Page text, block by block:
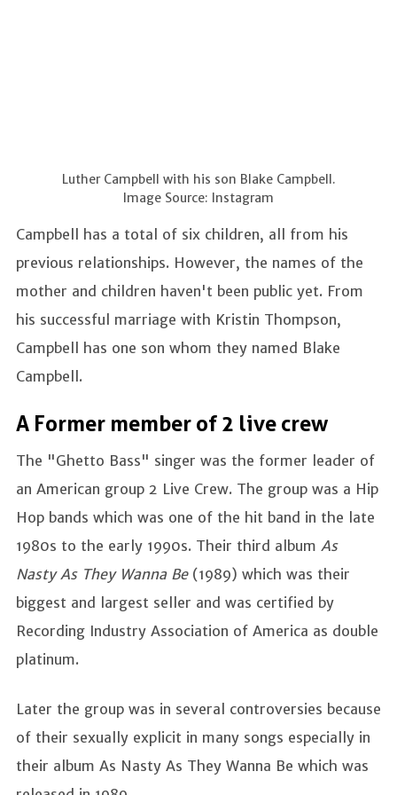
Luther Campbell with his son Blake Campbell.
Image Source: Instagram
Campbell has a total of six children, all from his
previous relationships. However, the names of the
mother and children haven't been public yet. From
his successful marriage with Kristin Thompson,
Campbell has one son whom they named Blake
Campbell.
A Former member of 2 live crew
The "Ghetto Bass" singer was the former leader of
an American group 2 Live Crew. The group was a Hip
Hop bands which was one of the hit band in the late
1980s to the early 1990s. Their third album As
Nasty As They Wanna Be(1989) which was their
biggest and largest seller and was certified by
Recording Industry Association of America as double
platinum.
Later the group was in several controversies because
of their sexually explicit in many songs especially in
their album As Nasty As They Wanna Be which was